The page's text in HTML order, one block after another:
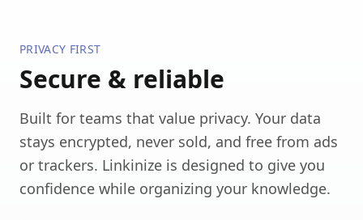
PRIVACY FIRST
Secure & reliable
Built for teams that value privacy. Your data
stays encrypted, never sold, and free from ads
or trackers. Linkinize is designed to give you
confidence while organizing your knowledge.